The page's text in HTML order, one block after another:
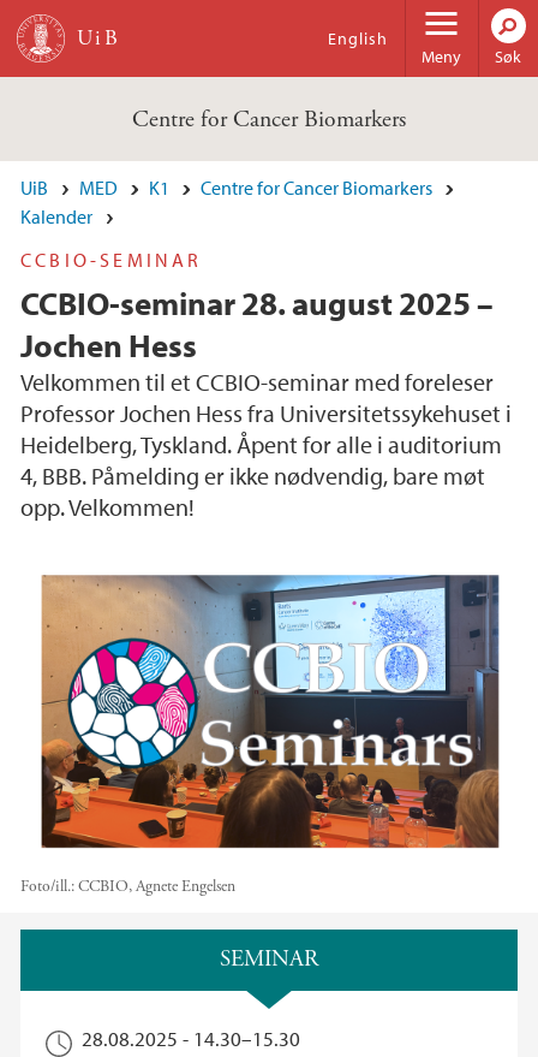
Hopp til hovedinnhold
Meny
English
Søk
Centre for Cancer Biomarkers
UiB MED K1
Centre for Cancer Biomarkers
Kalender
CCBIO-SEMINAR
CCBIO-seminar 28. august 2025 –
Jochen Hess
Velkommen til et CCBIO-seminar med foreleser
Professor Jochen Hess fra Universitetssykehuset i
Heidelberg, Tyskland. Åpent for alle i auditorium
4, BBB. Påmelding er ikke nødvendig, bare møt
opp. Velkommen!
Foto/ill.:CCBIO, Agnete Engelsen
SEMINAR
28.08.2025 - 14.30–15.30